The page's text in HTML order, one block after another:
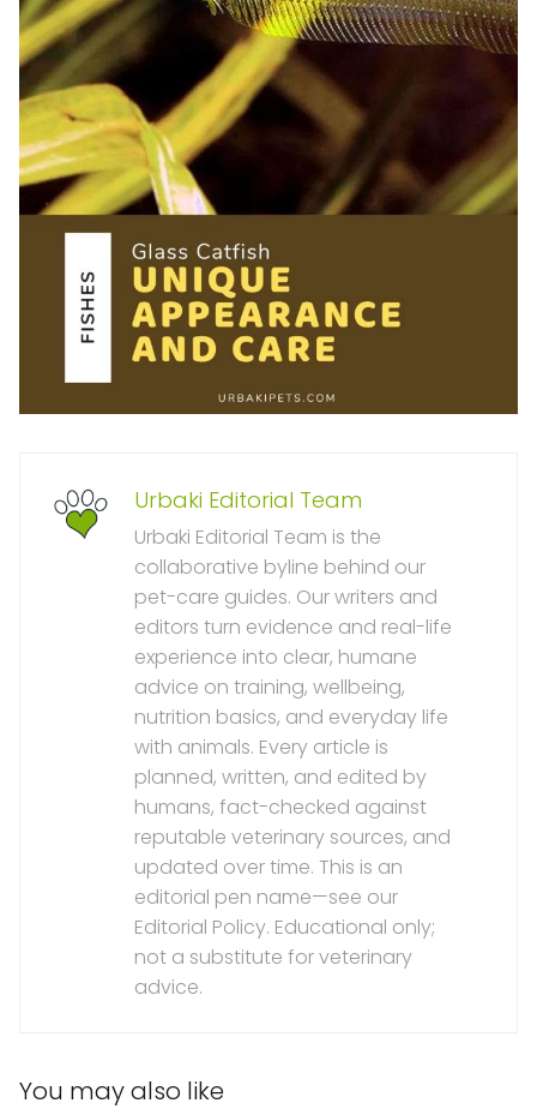
Urbaki Editorial Team
Urbaki Editorial Team is the
collaborative byline behind our
pet-care guides. Our writers and
editors turn evidence and real-life
experience into clear, humane
advice on training, wellbeing,
nutrition basics, and everyday life
with animals. Every article is
planned, written, and edited by
humans, fact-checked against
reputable veterinary sources, and
updated over time. This is an
editorial pen name—see our
Editorial Policy. Educational only;
not a substitute for veterinary
advice.
You may also like